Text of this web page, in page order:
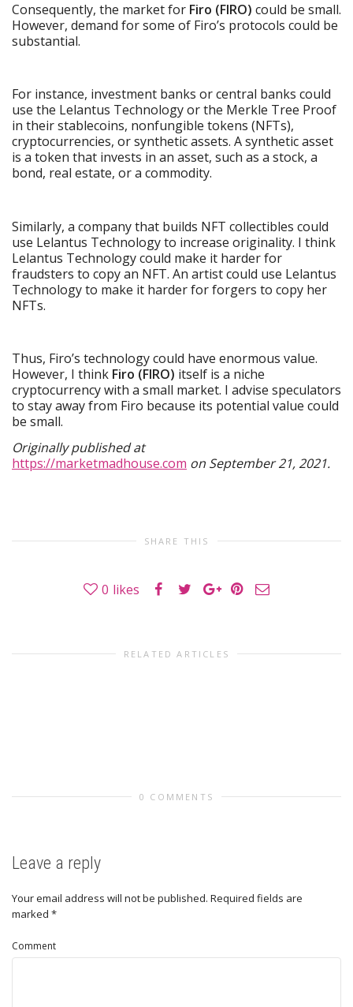
Consequently, the market for Firo (FIRO) could be small.
However, demand for some of Firo’s protocols could be
substantial.
For instance, investment banks or central banks could
use the Lelantus Technology or the Merkle Tree Proof
in their stablecoins, nonfungible tokens (NFTs),
cryptocurrencies, or synthetic assets. A synthetic asset
is a token that invests in an asset, such as a stock, a
bond, real estate, or a commodity.
Similarly, a company that builds NFT collectibles could
use Lelantus Technology to increase originality. I think
Lelantus Technology could make it harder for
fraudsters to copy an NFT. An artist could use Lelantus
Technology to make it harder for forgers to copy her
NFTs.
Thus, Firo’s technology could have enormous value.
However, I think Firo (FIRO) itself is a niche
cryptocurrency with a small market. I advise speculators
to stay away from Firo because its potential value could
be small.
Originally published at
https://marketmadhouse.com on September 21, 2021.
SHARE THIS
0 likes
RELATED ARTICLES
0 COMMENTS
Leave a reply
Your email address will not be published. Required fields are
marked *
Comment